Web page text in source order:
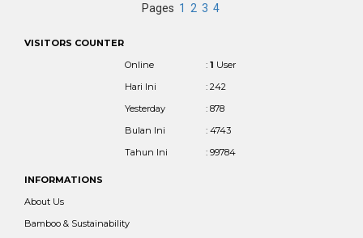
Pages 1 2 3 4
VISITORS COUNTER
Online
: 1 User
Hari Ini
: 242
Yesterday
: 878
Bulan Ini
: 4743
Tahun Ini
: 99784
INFORMATIONS
About Us
Bamboo & Sustainability